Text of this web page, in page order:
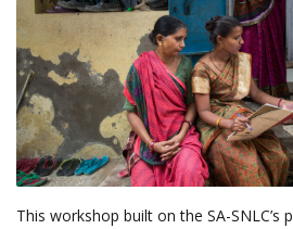
This workshop built on the SA-SNLC’s